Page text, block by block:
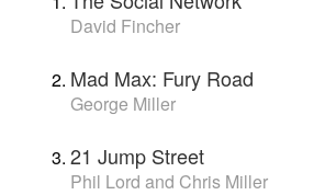
David Fincher
Mad Max: Fury Road
George Miller
21 Jump Street
Phil Lord and Chris Miller